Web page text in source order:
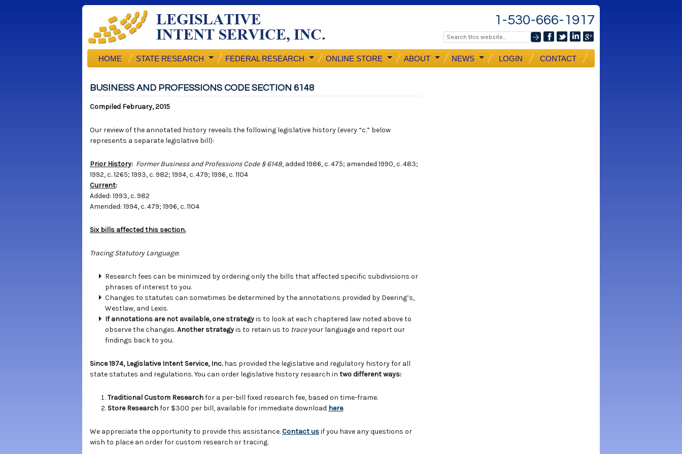
1-530-666-1917
HOME STATE RESEARCH FEDERAL RESEARCH ONLINE STORE ABOUT NEWS LOGIN CONTACT
BUSINESS AND PROFESSIONS CODE SECTION 6148
Compiled February, 2015
Our review of the annotated history reveals the following legislative history (every “c.” below
represents a separate legislative bill):
Prior History: Former Business and Professions Code § 6148, added 1986, c. 475; amended 1990, c. 483;
1992, c. 1265; 1993, c. 982; 1994, c. 479; 1996, c. 1104
Current:
Added: 1993, c. 982
Amended: 1994, c. 479; 1996, c. 1104
Six bills affected this section.
Tracing Statutory Language:
Research fees can be minimized by ordering only the bills that affected specific subdivisions or
phrases of interest to you.
Changes to statutes can sometimes be determined by the annotations provided by Deering’s,
Westlaw, and Lexis.
If annotations are not available, one strategyis to look at each chaptered law noted above to
observe the changes.Another strategyis to retain us to traceyour language and report our
findings back to you.
Since 1974, Legislative Intent Service, Inc.has provided the legislative and regulatory history for all
state statutes and regulations. You can order legislative history research in two different ways:
Traditional Custom Researchfor a per-bill fixed research fee, based on time-frame.
Store Researchfor $300 per bill, available for immediate download here.
We appreciate the opportunity to provide this assistance.Contact usif you have any questions or
wish to place an order for custom research or tracing.